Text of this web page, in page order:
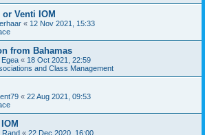
Venti IOM
« 12 Nov 2021, 15:33
from Bahamas
Egea « 18 Oct 2021, 22:59
and Class Management
« 22 Aug 2021, 09:53
Rand « 22 Dec 2020, 16:00